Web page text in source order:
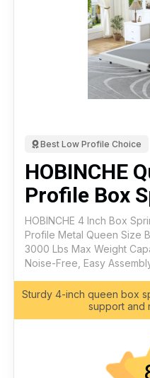
Best Low Profile Choice
HOBINCHE
Profile Box
HOBINCHE 4 Inch Box
Profile Metal Queen Size
3000 Lbs Max Weight
Noise-Free, Easy
Sturdy 4-inch queen box
support and